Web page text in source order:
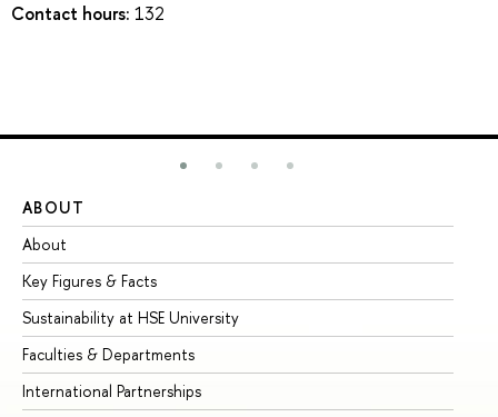
Contact hours: 132
ABOUT
About
Key Figures & Facts
Sustainability at HSE University
Faculties & Departments
International Partnerships